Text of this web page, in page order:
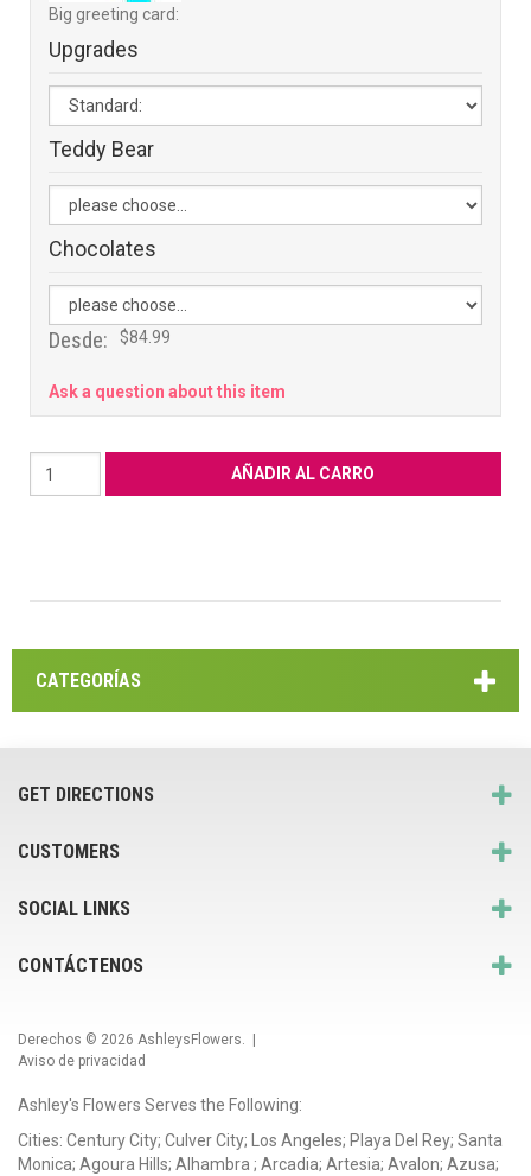
Big greeting card:
Upgrades
Teddy Bear
Chocolates
Desde: $84.99
Ask a question about this item
CATEGORÍAS
GET DIRECTIONS
CUSTOMERS
SOCIAL LINKS
CONTÁCTENOS
Derechos © 2026 AshleysFlowers. |
Aviso de privacidad
Ashley's Flowers Serves the Following:
Cities: Century City; Culver City; Los Angeles; Playa Del Rey; Santa
Monica; Agoura Hills; Alhambra ; Arcadia; Artesia; Avalon; Azusa;